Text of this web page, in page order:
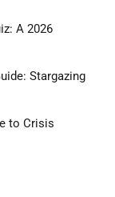
A 2026
Stargazing
to Crisis